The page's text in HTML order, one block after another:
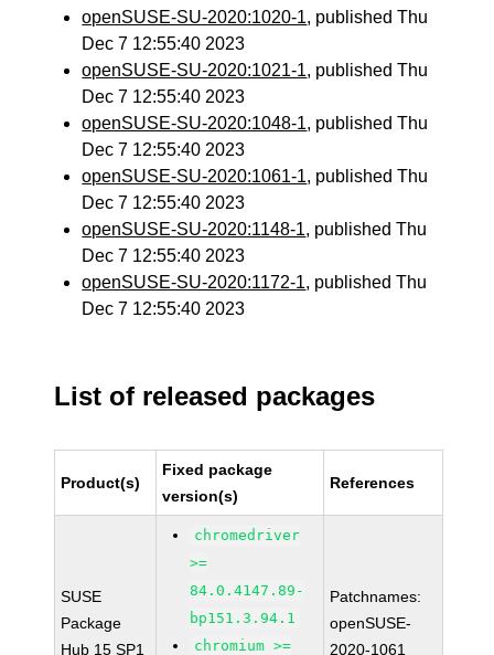
openSUSE-SU-2020:1020-1, published Thu
Dec 7 12:55:40 2023
openSUSE-SU-2020:1021-1, published Thu
Dec 7 12:55:40 2023
openSUSE-SU-2020:1048-1, published Thu
Dec 7 12:55:40 2023
openSUSE-SU-2020:1061-1, published Thu
Dec 7 12:55:40 2023
openSUSE-SU-2020:1148-1, published Thu
Dec 7 12:55:40 2023
openSUSE-SU-2020:1172-1, published Thu
Dec 7 12:55:40 2023
List of released packages
Product(s)
Fixed package
version(s)
References
SUSE
Package
Hub 15 SP1
chromedriver
>=
84.0.4147.89-
bp151.3.94.1
chromium >=
Patchnames:
openSUSE-
2020-1061